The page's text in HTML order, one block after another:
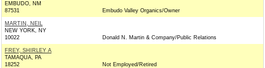
EMBUDO, NM
87531
Embudo Valley Organics/Owner
MARTIN, NEIL
NEW YORK, NY
10022
Donald N. Martin & Company/Public Relations
FREY, SHIRLEY A
TAMAQUA, PA
18252
Not Employed/Retired